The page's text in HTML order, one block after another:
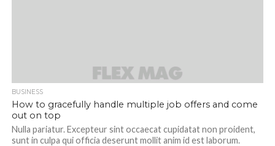
BUSINESS
How to gracefully handle multiple job offers and come
out on top
Nulla pariatur. Excepteur sint occaecat cupidatat non proident,
sunt in culpa qui officia deserunt mollit anim id est laborum.